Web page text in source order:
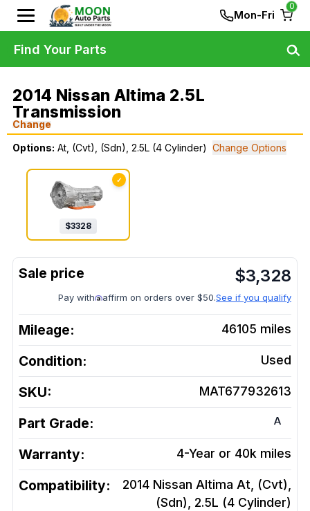
Mon-Fri
0
2014 Nissan Altima 2.5L
Transmission
Change
Options: At, (Cvt), (Sdn), 2.5L (4 Cylinder) Change Options
✓
$3328
$3,328
Pay with affirm on orders over $50.See if you qualify
Mileage: 46105 miles
Condition: Used
SKU: MAT677932613
Part Grade: A
Warranty: 4-Year or 40k miles
Compatibility:
2014 Nissan Altima At, (Cvt),
(Sdn), 2.5L (4 Cylinder)
Find Your Parts